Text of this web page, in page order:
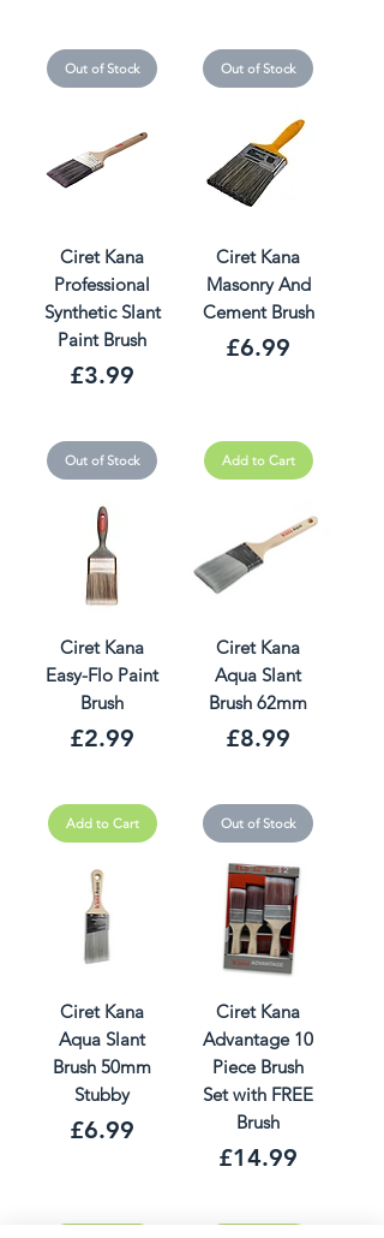
Out of Stock Out of Stock
Ciret Kana
Professional
Synthetic Slant
Paint Brush
Price
£3.99
Out of Stock
Ciret Kana
Masonry And
Cement Brush
Price
£6.99
Add to Cart
Ciret Kana
Easy-Flo Paint
Brush
Price
£2.99
Add to Cart
Ciret Kana
Aqua Slant
Brush 62mm
Price
£8.99
Out of Stock
Ciret Kana
Aqua Slant
Brush 50mm
Stubby
Price
£6.99
Ciret Kana
Advantage 10
Piece Brush
Set with FREE
Brush
Price
£14.99